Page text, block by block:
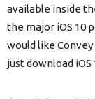
available inside
the major iOS 10
would like
just download